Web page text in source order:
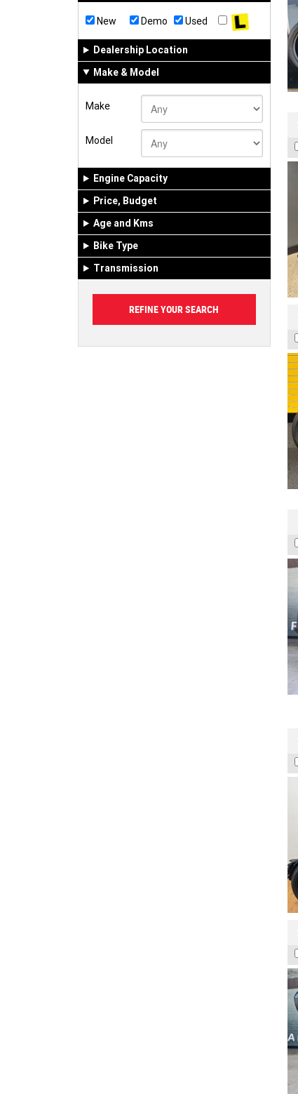
New Demo Used
Dealership Location
Make & Model
Make
Model
Engine Capacity
Price, Budget
Age and Kms
Bike Type
Transmission